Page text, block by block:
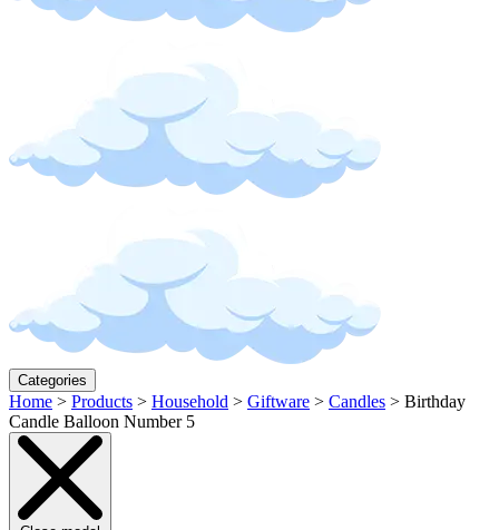
Categories
Home > Products > Household > Giftware > Candles > Birthday
Candle Balloon Number 5